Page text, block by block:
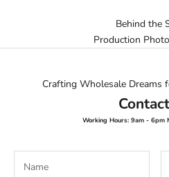
Behind the
Production
Crafting Wholesale Dreams
Working Hours: 9am - 6pm